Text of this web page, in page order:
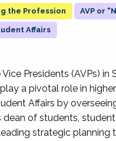
the Profession AVP or
Affairs
Presidents (AVPs)
a pivotal role in
Affairs by
of students,
strategic planning